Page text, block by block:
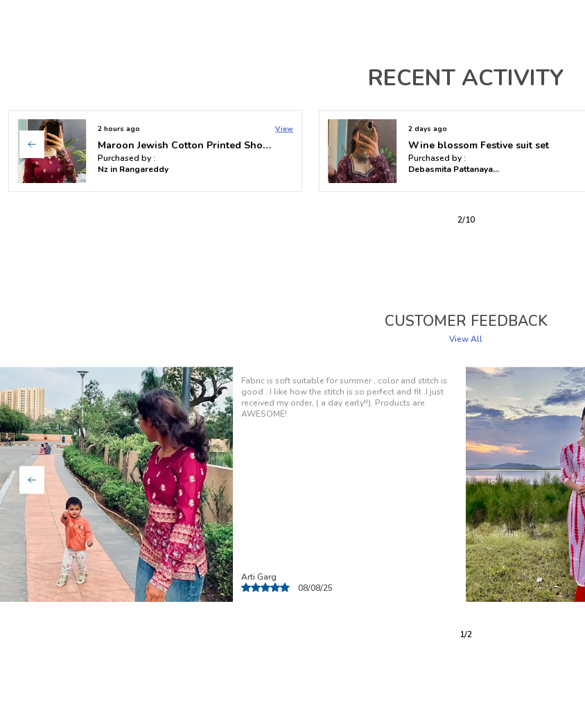
RECENT ACTIVITY
2 days ago View
Purple Straight Full Sleeve Short Kurti
Purchased by :
2 days ago
Multi Color Printed Raha Short Kurti
Purchased by :
Vallampati mrudula in Hyderabad
3/10
CUSTOMER FEEDBACK
View All
It fits perfectly and feels amazing to wear. The fabric is
so soft, and the design is simply elegant. Whether I'm
at work or out with friends, it's my top choice. A
definite favorite in my closet!
Ashna
06/08/25
3/6